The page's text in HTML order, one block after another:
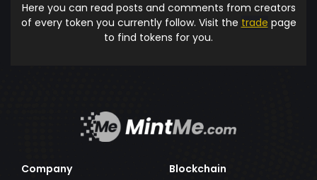
Here you can read posts and comments from creators
of every token you currently follow. Visit the trade page
to find tokens for you.
Company
Blockchain